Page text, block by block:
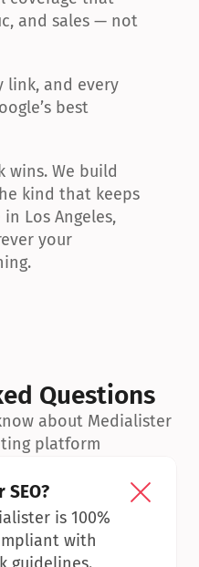
and sales — not
link, and every
best
wins. We build
kind that keeps
Los Angeles,
your
Questions
about Medialister
platform
is 100%
with